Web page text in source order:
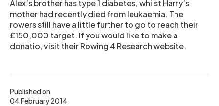
Published on
04 February 2014
Alex’s brother has type 1 diabetes, whilst Harry’s
mother had recently died from leukaemia. The
rowers still have a little further to go to reach their
£150,000 target. If you would like to make a
donatio, visit their Rowing 4 Research website.